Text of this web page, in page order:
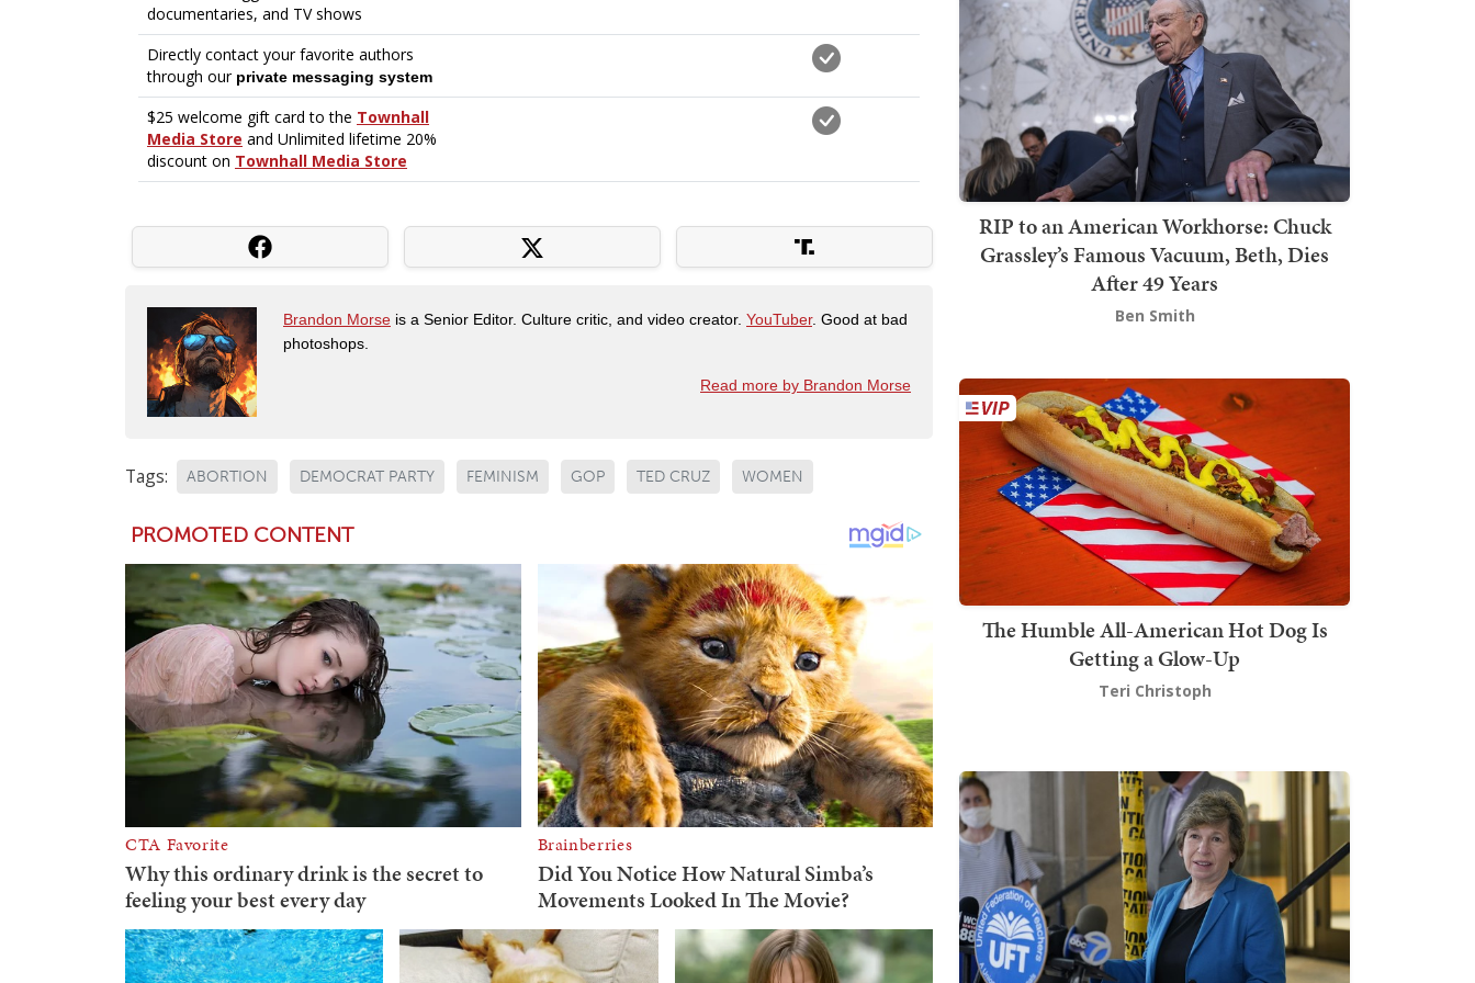
Brandon Morse is a Senior Editor. Culture critic, and video creator. YouTuber. Good at bad
photoshops.
Read more by Brandon Morse
Tags: ABORTION DEMOCRAT PARTY FEMINISM GOP TED CRUZ WOMEN
RIP to an American Workhorse: Chuck
Grassley’s Famous Vacuum, Beth, Dies
After 49 Years
Ben Smith
The Humble All-American Hot Dog Is
Getting a Glow-Up
Teri Christoph